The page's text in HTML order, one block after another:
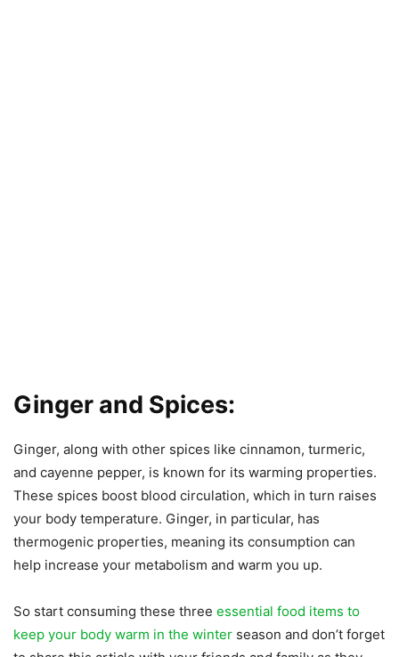
Ginger and Spices:
Ginger, along with other spices like cinnamon, turmeric,
and cayenne pepper, is known for its warming properties.
These spices boost blood circulation, which in turn raises
your body temperature. Ginger, in particular, has
thermogenic properties, meaning its consumption can
help increase your metabolism and warm you up.
So start consuming these three essential food items to
keep your body warm in the winter season and don’t forget